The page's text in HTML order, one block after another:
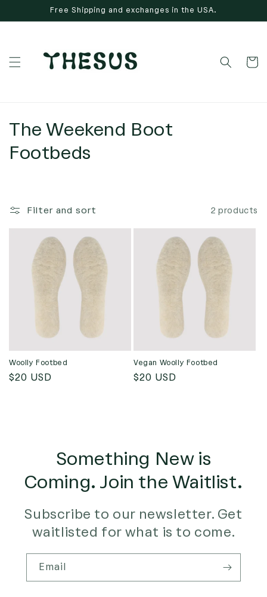
Skip toFree Shipping and exchanges in the USA.
Cart
C
o
:
The Weekend Boot
Footbeds
Filter and sort 2 products
Woolly Footbed
Regular
$20 USD
Vegan Woolly Footbed
Regular
$20 USD
Something New is
Coming. Join the Waitlist.
Subscribe to our newsletter. Get
waitlisted for what is to come.
Email